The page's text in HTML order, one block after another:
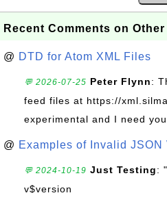
Recent Comments on
@ DTD for Atom XML Files
💬 2026-07-25 Peter Flynn:
feed files at https://
experimental and I need
@ Examples of Invalid JSON
💬 2024-10-19 Just Testing:
v$version